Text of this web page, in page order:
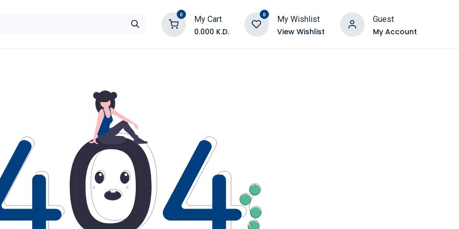
0 My Cart
0.000 K.D.
0 My Wishlist
View Wishlist
Guest
My Account